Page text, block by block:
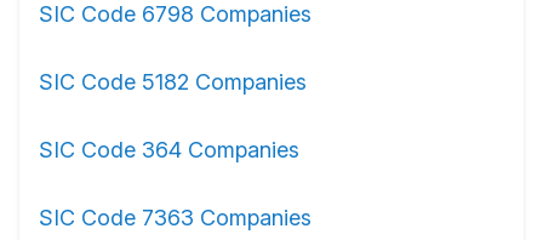
SIC Code 6798 Companies
SIC Code 5182 Companies
SIC Code 364 Companies
SIC Code 7363 Companies